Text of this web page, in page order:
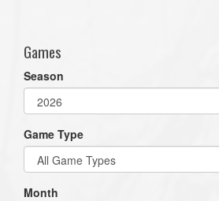
Games
Season
Game Type
Month